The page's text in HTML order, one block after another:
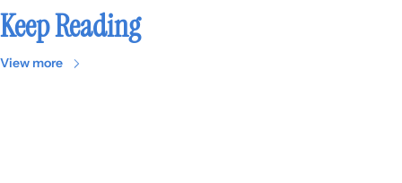
Keep Reading
View more